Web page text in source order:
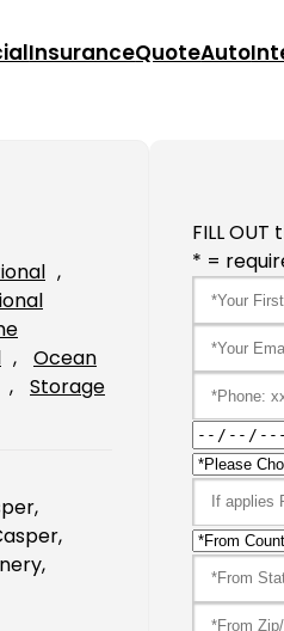
InsuranceQuoteAuto
,
Ocean
,
Storage
FILL OUT
* =